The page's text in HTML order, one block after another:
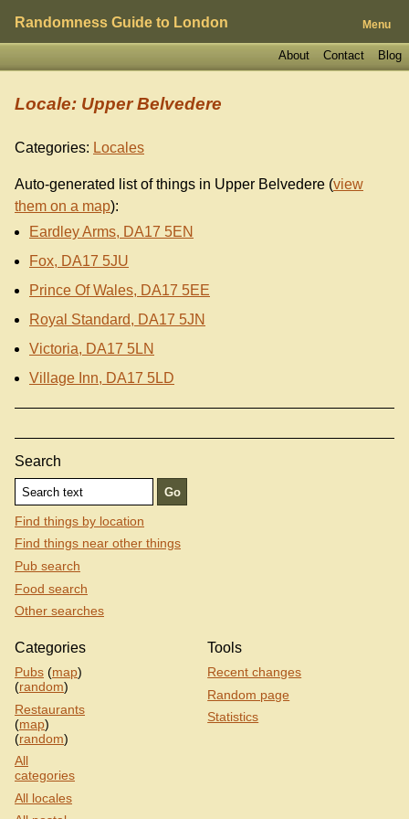
Randomness Guide to London Menu
Blog
Contact
About
Locale: Upper Belvedere
Categories: Locales
Auto-generated list of things in Upper Belvedere (view
them on a map):
Eardley Arms, DA17 5EN
Fox, DA17 5JU
Prince Of Wales, DA17 5EE
Royal Standard, DA17 5JN
Victoria, DA17 5LN
Village Inn, DA17 5LD
Search
Find things by location
Find things near other things
Pub search
Food search
Other searches
Categories
Pubs (map)
(random)
Restaurants
(map)
(random)
All
categories
All locales
Tools
Recent changes
Random page
Statistics